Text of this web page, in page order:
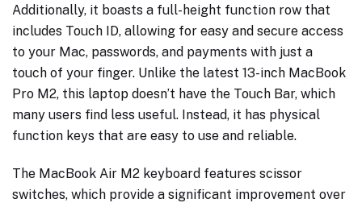
Additionally, it boasts a full-height function row that
includes Touch ID, allowing for easy and secure access
to your Mac, passwords, and payments with just a
touch of your finger. Unlike the latest 13-inch MacBook
Pro M2, this laptop doesn’t have the Touch Bar, which
many users find less useful. Instead, it has physical
function keys that are easy to use and reliable.
The MacBook Air M2 keyboard features scissor
switches, which provide a significant improvement over